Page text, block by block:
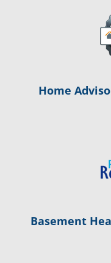
Home
Basement